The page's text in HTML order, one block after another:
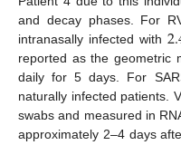
and decay phases. For
intranasally infected with
reported as the geometric
daily for 5 days. For
naturally infected patients.
swabs and measured in
approximately 2–4 days